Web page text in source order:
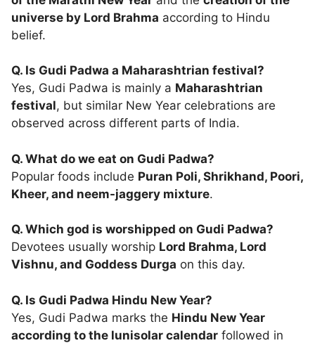
universe by Lord Brahma according to Hindu
belief.
Q. Is Gudi Padwa a Maharashtrian festival?
Yes, Gudi Padwa is mainly a Maharashtrian
festival, but similar New Year celebrations are
observed across different parts of India.
Q. What do we eat on Gudi Padwa?
Popular foods include Puran Poli, Shrikhand, Poori,
Kheer, and neem-jaggery mixture.
Q. Which god is worshipped on Gudi Padwa?
Devotees usually worship Lord Brahma, Lord
Vishnu, and Goddess Durga on this day.
Q. Is Gudi Padwa Hindu New Year?
Yes, Gudi Padwa marks the Hindu New Year
according to the lunisolar calendar followed in